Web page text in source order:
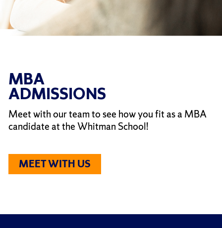
MBA
ADMISSIONS
Meet with our team to see how you fit as a MBA
candidate at the Whitman School!
MEET WITH US